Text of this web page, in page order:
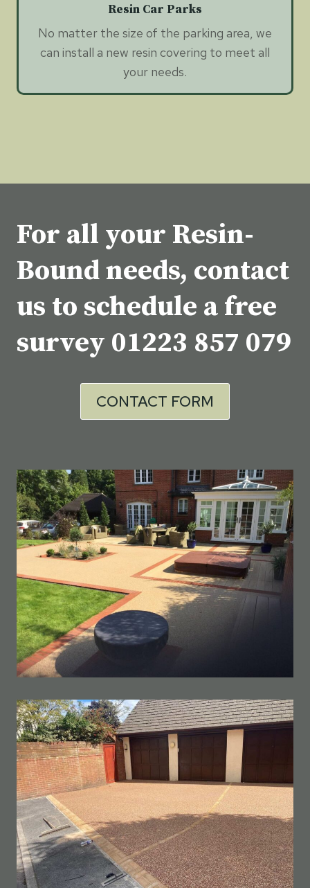
Resin Car Parks
No matter the size of the parking area, we
can install a new resin covering to meet all
your needs.
For all your Resin-
Bound needs, contact
us to schedule a free
survey 01223 857 079
CONTACT FORM